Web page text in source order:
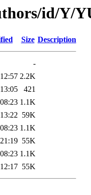
id/Y/
Size Description
-
2.2K
421
1.1K
59K
1.1K
55K
1.1K
55K